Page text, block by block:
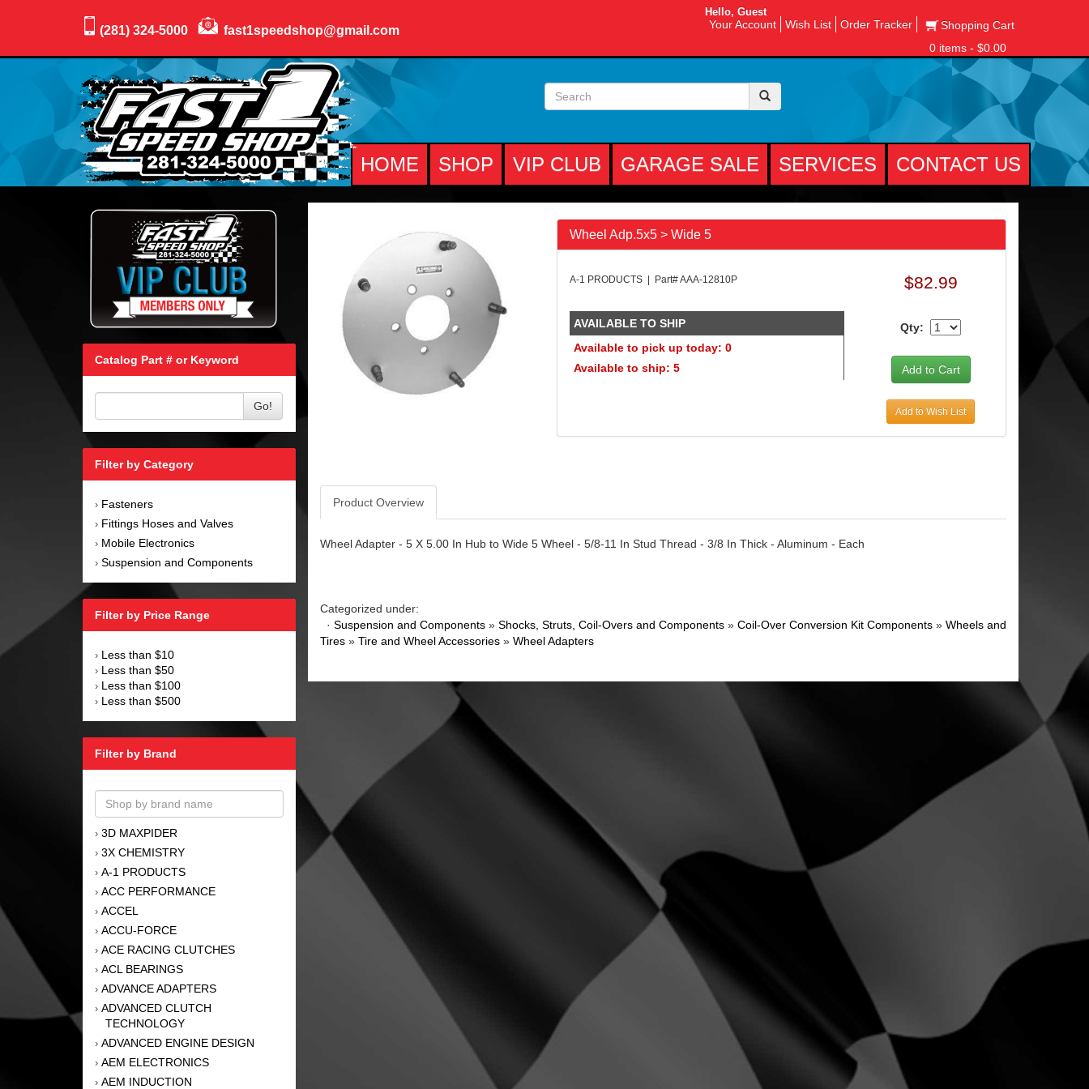
(281) 324-5000 fast1speedshop@gmail.com
Hello, Guest
Your Account Wish List Order Tracker
Shopping Cart
0 items - $0.00
HOME SHOP VIP CLUB GARAGE SALE SERVICES CONTACT US
Catalog Part # or Keyword
Go!
Filter by Category
› Fasteners
› Fittings Hoses and Valves
› Mobile Electronics
› Suspension and Components
Filter by Price Range
› Less than $10
› Less than $50
› Less than $100
› Less than $500
Filter by Brand
› 3D MAXPIDER
› 3X CHEMISTRY
› A-1 PRODUCTS
› ACC PERFORMANCE
› ACCEL
› ACCU-FORCE
› ACE RACING CLUTCHES
› ACL BEARINGS
› ADVANCE ADAPTERS
› ADVANCED CLUTCH
TECHNOLOGY
› ADVANCED ENGINE DESIGN
› AEM ELECTRONICS
› AEM INDUCTION
Wheel Adp.5x5 > Wide 5
A-1 PRODUCTS | Part# AAA-12810P
AVAILABLE TO SHIP
Available to pick up today: 0
Available to ship: 5
$82.99
Qty:
Add to Wish List
Product Overview
Wheel Adapter - 5 X 5.00 In Hub to Wide 5 Wheel - 5/8-11 In Stud Thread - 3/8 In Thick - Aluminum - Each
Categorized under:
· Suspension and Components» Shocks, Struts, Coil-Overs and Components» Coil-Over Conversion Kit Components» Wheels and
Tires» Tire and Wheel Accessories» Wheel Adapters